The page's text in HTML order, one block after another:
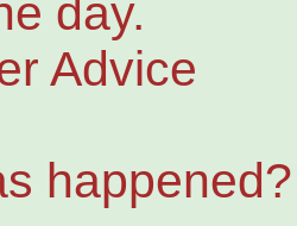
day.
Advice
happened?